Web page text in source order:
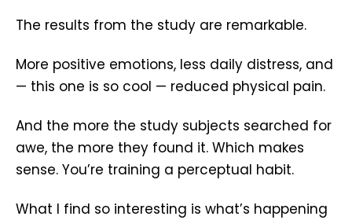
The results from the study are remarkable.
More positive emotions, less daily distress, and
— this one is so cool — reduced physical pain.
And the more the study subjects searched for
awe, the more they found it. Which makes
sense. You’re training a perceptual habit.
What I find so interesting is what’s happening